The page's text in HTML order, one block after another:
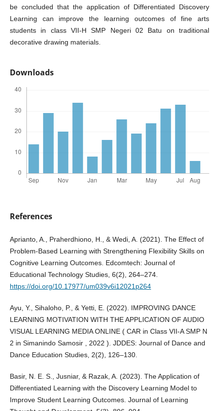
be concluded that the application of Differentiated Discovery
Learning can improve the learning outcomes of fine arts
students in class VII-H SMP Negeri 02 Batu on traditional
decorative drawing materials.
Downloads
References
Aprianto, A., Praherdhiono, H., & Wedi, A. (2021). The Effect of
Problem-Based Learning with Strengthening Flexibility Skills on
Cognitive Learning Outcomes. Edcomtech: Journal of
Educational Technology Studies, 6(2), 264–274.
https://doi.org/10.17977/um039v6i12021p264
Ayu, Y., Sihaloho, P., & Yetti, E. (2022). IMPROVING DANCE
LEARNING MOTIVATION WITH THE APPLICATION OF AUDIO
VISUAL LEARNING MEDIA ONLINE ( CAR in Class VII-A SMP N
2 in Simanindo Samosir , 2022 ). JDDES: Journal of Dance and
Dance Education Studies, 2(2), 126–130.
Basir, N. E. S., Jusniar, & Razak, A. (2023). The Application of
Differentiated Learning with the Discovery Learning Model to
Improve Student Learning Outcomes. Journal of Learning